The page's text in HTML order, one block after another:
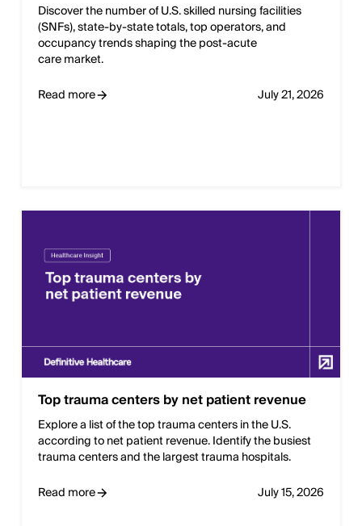
Discover the number of U.S. skilled nursing facilities
(SNFs), state‑by‑state totals, top operators, and
occupancy trends shaping the post‑acute
care market.
Read more
July 21, 2026
Top trauma centers by net patient revenue
Explore a list of the top trauma centers in the U.S.
according to net patient revenue. Identify the busiest
trauma centers and the largest trauma hospitals.
Read more
July 15, 2026